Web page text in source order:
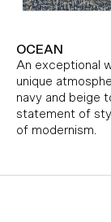
OCEAN
An exceptional
unique
navy and beige
statement of
of modernism.